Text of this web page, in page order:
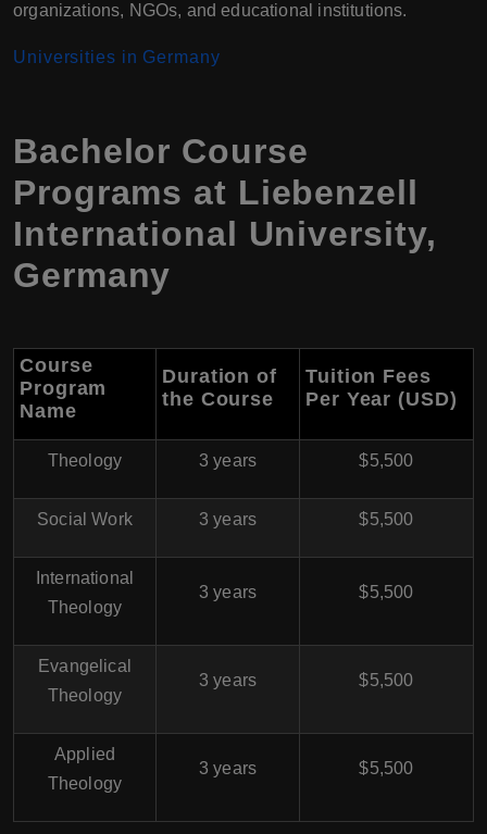
organizations, NGOs, and educational institutions.
Universities in Germany
Bachelor Course
Programs at Liebenzell
International University,
Germany
Course
Program
Name
Duration of
the Course
Tuition Fees
Per Year (USD)
Theology 3 years $5,500
Social Work 3 years $5,500
International
Theology
3 years $5,500
Evangelical
Theology
3 years $5,500
Applied
Theology
3 years $5,500